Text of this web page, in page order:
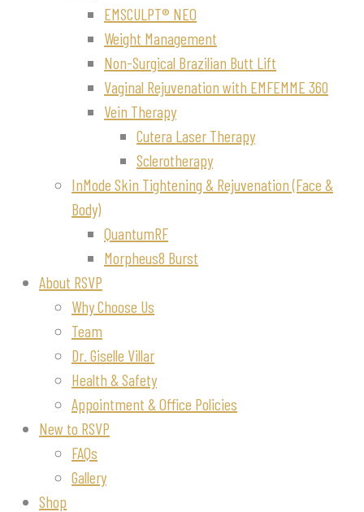
EMSCULPT® NEO
Weight Management
Non-Surgical Brazilian Butt Lift
Vaginal Rejuvenation with EMFEMME 360
Vein Therapy
Cutera Laser Therapy
Sclerotherapy
InMode Skin Tightening & Rejuvenation (Face &
Body)
QuantumRF
Morpheus8 Burst
About RSVP
Why Choose Us
Team
Dr. Giselle Villar
Health & Safety
Appointment & Office Policies
New to RSVP
FAQs
Gallery
Shop